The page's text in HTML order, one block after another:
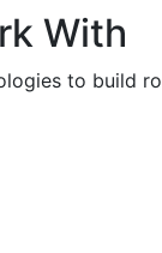
With
to build